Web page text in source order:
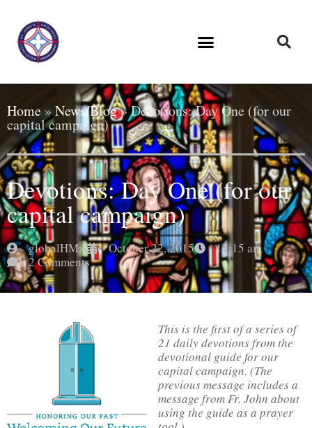
Home»News/Blog»Devotions: Day One (for our
capital campaign)
Devotions: Day One (for our
capital campaign)
globalHMA October 22, 2015
11:15 am
2 Comments
This is the first of a series of
21 daily devotions from the
devotional guide for our
capital campaign. (The
previous message includes a
message from Fr. John about
using the guide as a prayer